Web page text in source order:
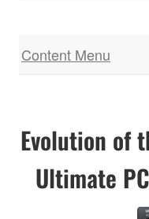
Content Menu
Evolution of
Ultimate